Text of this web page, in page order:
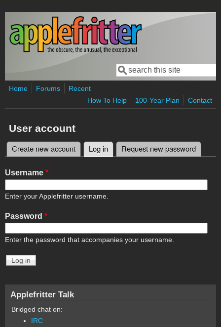
Skip to main content
Search form
Search
Home Forums
Recent
How To Help
100-Year Plan Contact
User account
Primary tabs
Create new account Log in (active tab)
Request new password
Username *
Enter your Applefritter username.
Password *
Enter the password that accompanies your username.
Applefritter Talk
Bridged chat on:
IRC